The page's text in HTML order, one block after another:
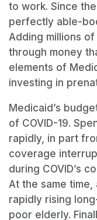
to work. Since
perfectly able-
Adding millions
through money
elements of
investing in
Medicaid’s
of COVID-19.
rapidly, in part
coverage
during COVID’s
At the same
rapidly rising
poor elderly.